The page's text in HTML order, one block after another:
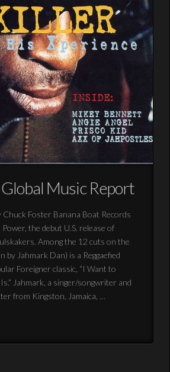
Global Music Report
Chuck Foster Banana Boat Records
the debut U.S. release of
Among the 12 cuts on the
by Jahmark Dan) is a Reggaefied
Foreigner classic, “I Want to
Jahmark, a singer/songwriter and
from Kingston, Jamaica, …